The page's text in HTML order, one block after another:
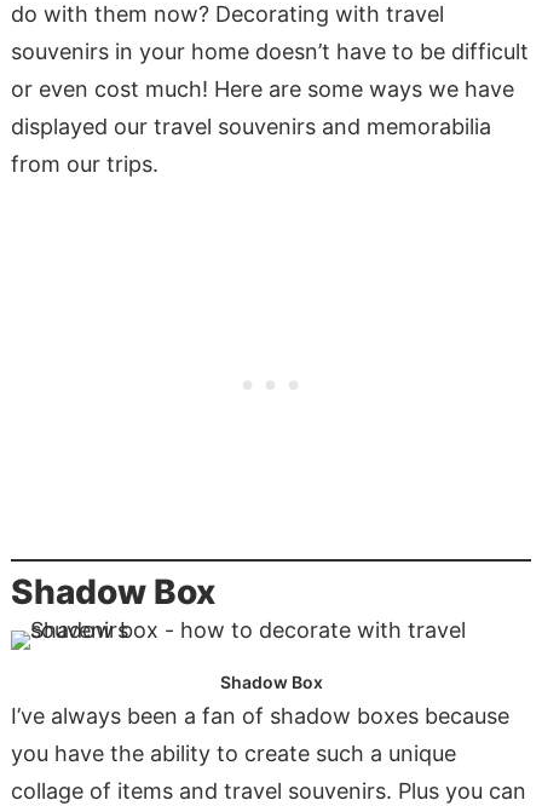
do with them now? Decorating with travel
souvenirs in your home doesn’t have to be difficult
or even cost much! Here are some ways we have
displayed our travel souvenirs and memorabilia
from our trips.
Shadow Box
Shadow Box
I’ve always been a fan of shadow boxes because
you have the ability to create such a unique
collage of items and travel souvenirs. Plus you can